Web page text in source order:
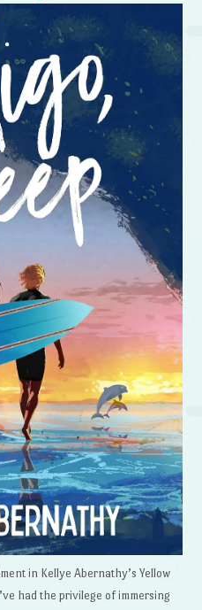
in Kellye Abernathy’s Yellow
had the privilege of immersing